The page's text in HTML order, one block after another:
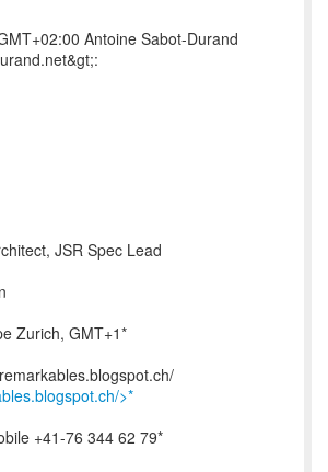
Antoine Sabot-Durand
JSR Spec Lead
Zurich, GMT+1*
>*
+41-76 344 62 79*